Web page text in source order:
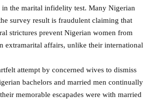
in the marital infidelity test. Many Nigerian
survey result is fraudulent claiming that
strictures prevent Nigerian women from
extramarital affairs, unlike their international
attempt by concerned wives to dismiss
bachelors and married men continually
memorable escapades were with married